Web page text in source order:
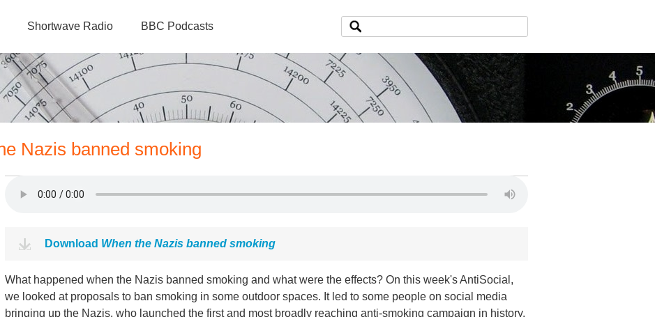
Shortwave Radio BBC Podcasts
Nazis banned smoking
Download When the Nazis banned smoking
What happened when the Nazis banned smoking and what were the effects? On this week's AntiSocial,
we looked at proposals to ban smoking in some outdoor spaces. It led to some people on social media
bringing up the Nazis, who launched the first and most broadly reaching anti-smoking campaign in history.